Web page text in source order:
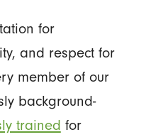
for
and respect for
member of our
background-
trained for